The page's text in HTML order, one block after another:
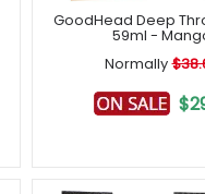
GoodHead Deep
59ml -
Normally